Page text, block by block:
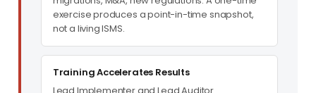
exercise produces a point-in-time snapshot,
not a living ISMS.
Training Accelerates Results